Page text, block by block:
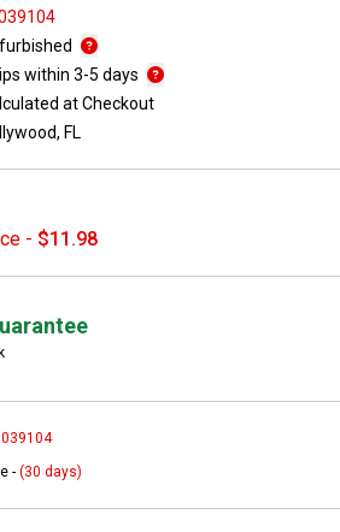
within 3-5 days
at Checkout
FL
- $11.98
-(30 days)